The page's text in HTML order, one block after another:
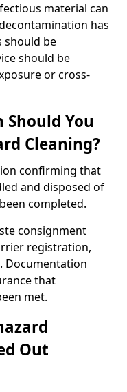
material can
has
should be
should be
or cross-
You
Cleaning?
confirming that
and disposed of
completed.
consignment
registration,
Documentation
that
met.
Out